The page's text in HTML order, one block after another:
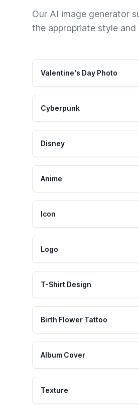
Our AI image generator
the appropriate style
Valentine's Day Photo
Cyberpunk
Disney
Anime
Icon
Logo
T-Shirt Design
Birth Flower Tattoo
Album Cover
Texture